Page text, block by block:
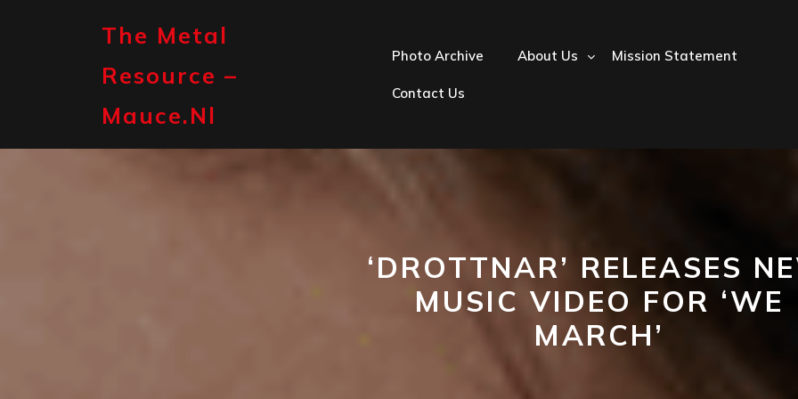
The Metal
Resource –
Mauce.nl
Photo Archive About Us Mission Statement
Contact Us
‘DROTTNAR’ RELEASES
MUSIC VIDEO FOR ‘WE
MARCH’